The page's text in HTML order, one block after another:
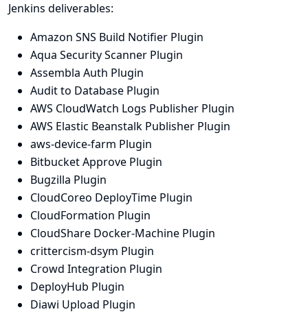
Jenkins deliverables:
Amazon SNS Build Notifier Plugin
Aqua Security Scanner Plugin
Assembla Auth Plugin
Audit to Database Plugin
AWS CloudWatch Logs Publisher Plugin
AWS Elastic Beanstalk Publisher Plugin
aws-device-farm Plugin
Bitbucket Approve Plugin
Bugzilla Plugin
CloudCoreo DeployTime Plugin
CloudFormation Plugin
CloudShare Docker-Machine Plugin
crittercism-dsym Plugin
Crowd Integration Plugin
DeployHub Plugin
Diawi Upload Plugin